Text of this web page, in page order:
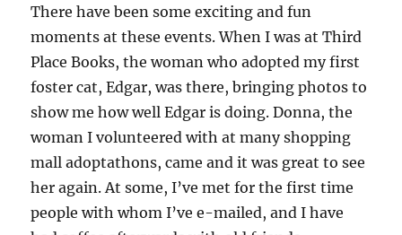
There have been some exciting and fun
moments at these events. When I was at Third
Place Books, the woman who adopted my first
foster cat, Edgar, was there, bringing photos to
show me how well Edgar is doing. Donna, the
woman I volunteered with at many shopping
mall adoptathons, came and it was great to see
her again. At some, I’ve met for the first time
people with whom I’ve e-mailed, and I have